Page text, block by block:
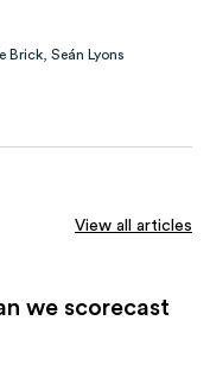
Seán Lyons
View all articles
we scorecast